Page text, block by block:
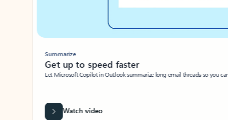
Summarize
Get up to speed faster ​
Let Microsoft Copilot in Outlook summarize long email threads so you
Watch video